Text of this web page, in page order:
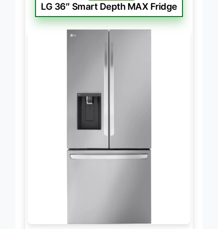
LG 36″ Smart Depth MAX Fridge